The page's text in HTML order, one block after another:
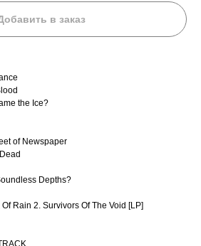
в заказ
the Ice?
of Newspaper
Depths?
Rain 2. Survivors Of The Void [LP]